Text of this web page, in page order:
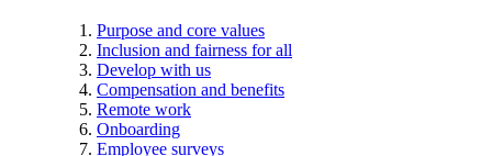
Purpose and core values
Inclusion and fairness for all
Develop with us
Compensation and benefits
Remote work
Onboarding
Employee surveys